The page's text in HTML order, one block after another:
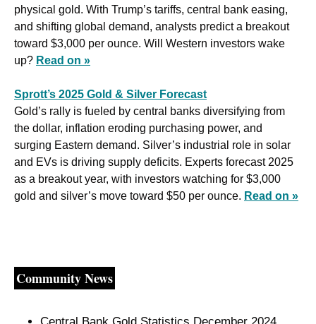
physical gold. With Trump’s tariffs, central bank easing,
and shifting global demand, analysts predict a breakout
toward $3,000 per ounce. Will Western investors wake
up? Read on »
Sprott’s 2025 Gold & Silver Forecast
Gold’s rally is fueled by central banks diversifying from
the dollar, inflation eroding purchasing power, and
surging Eastern demand. Silver’s industrial role in solar
and EVs is driving supply deficits. Experts forecast 2025
as a breakout year, with investors watching for $3,000
gold and silver’s move toward $50 per ounce. Read on »
Community News